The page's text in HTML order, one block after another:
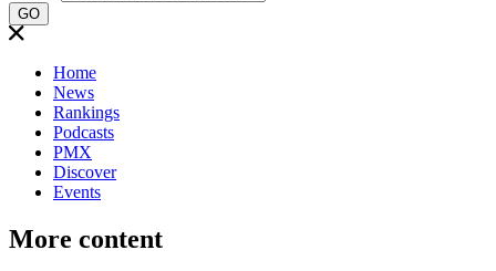
GO
Home
News
Rankings
Podcasts
PMX
Discover
Events
More content